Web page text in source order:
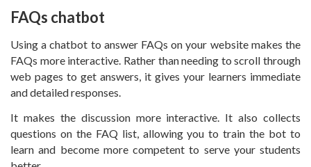
FAQs chatbot
Using a chatbot to answer FAQs on your website makes the
FAQs more interactive. Rather than needing to scroll through
web pages to get answers, it gives your learners immediate
and detailed responses.
It makes the discussion more interactive. It also collects
questions on the FAQ list, allowing you to train the bot to
learn and become more competent to serve your students